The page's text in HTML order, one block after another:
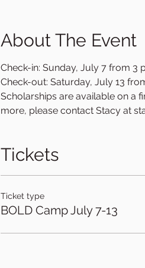
About The Event
Check-in: Sunday, July 7 from 3
Check-out: Saturday, July 13
Scholarships are available on a
more, please contact Stacy at
Tickets
Ticket type
BOLD Camp July 7-13